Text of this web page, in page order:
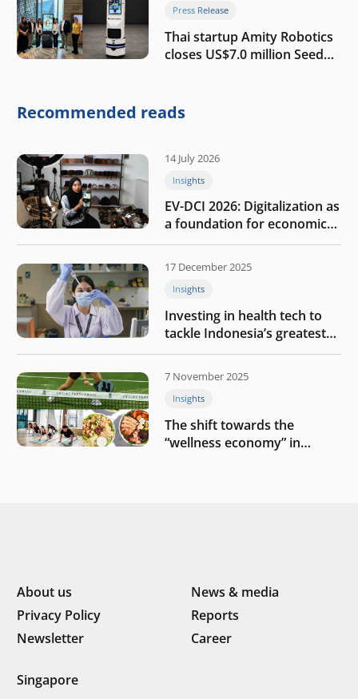
Press Release
Thai startup Amity Robotics
closes US$7.0 million Seed
company
Recommended reads
14 July 2026
Insights
EV-DCI 2026: Digitalization as
a foundation for economic
growth
17 December 2025
Insights
Investing in health tech to
tackle Indonesia’s greatest
challenges
7 November 2025
Insights
The shift towards the
“wellness economy” in
About us
News & media
Privacy Policy
Reports
Newsletter
Career
Singapore